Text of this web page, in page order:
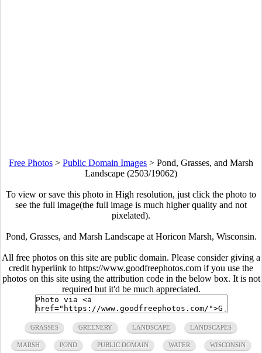
Free Photos > Public Domain Images > Pond, Grasses, and Marsh
Landscape (2503/19062)
To view or save this photo in High resolution, just click the photo to
see the full image(the full image is much higher quality and not
pixelated).
Pond, Grasses, and Marsh Landscape at Horicon Marsh, Wisconsin.
All free photos on this site are public domain. Please consider giving a
credit hyperlink to https://www.goodfreephotos.com if you use the
photos on this site using the attribution code in the below box. It is not
required but it'd be much appreciated.
GRASSES GREENERY LANDSCAPE LANDSCAPES
MARSH POND PUBLIC DOMAIN WATER WISCONSIN